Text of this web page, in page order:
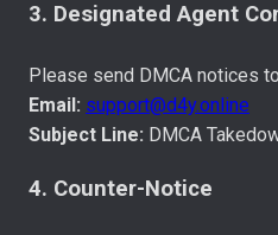
3. Designated Agent
Please send DMCA notices
Email: support@d4y.online
Subject Line: DMCA
4. Counter-Notice